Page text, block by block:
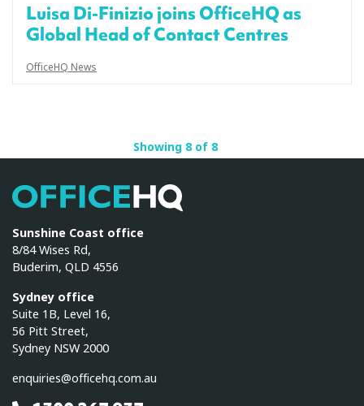
Luisa Di-Finizio joins OfficeHQ as
Global Head of Contact Centres
OfficeHQ News
Showing 8 of 8
Sunshine Coast office
8/84 Wises Rd,
Buderim, QLD 4556
Sydney office
Suite 1B, Level 16,
56 Pitt Street,
Sydney NSW 2000
enquiries@officehq.com.au